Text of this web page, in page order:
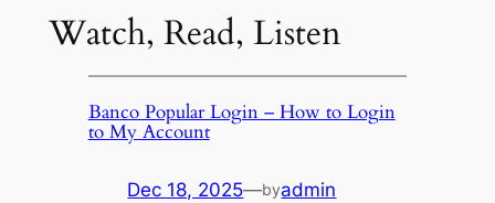
Watch, Read, Listen
Banco Popular Login – How to Login
to My Account
Dec 18, 2025—byadmin